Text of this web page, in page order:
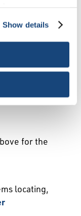
The
Show details
a New
for the
locating,